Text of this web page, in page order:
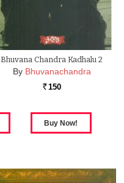
Bhuvana Chandra Kadhalu 2
By Bhuvanachandra
Rs. 150